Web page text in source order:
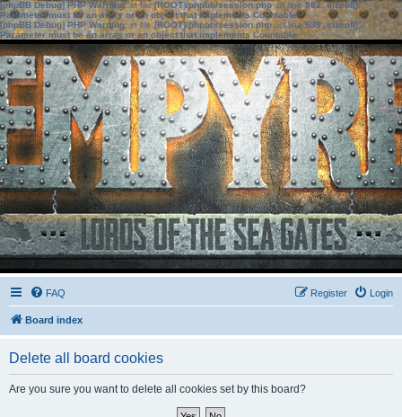
[phpBB Debug] PHP Warning: in file[ROOT]/phpbb/session.phpon line583:sizeof():
Parameter must be an array or an object that implements Countable
[phpBB Debug] PHP Warning: in file[ROOT]/phpbb/session.phpon line639: sizeof():
Parameter must be an array or an object that implements Countable
FAQ Login
Register
Board index
Delete all board cookies
Are you sure you want to delete all cookies set by this board?